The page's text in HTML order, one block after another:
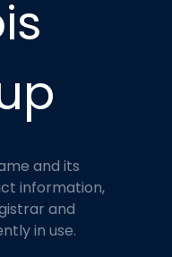
and its
information,
and
in use.